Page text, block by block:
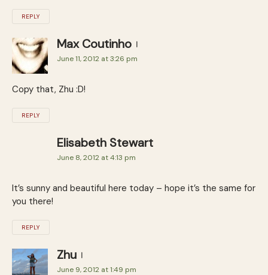
REPLY
Max Coutinho
June 11, 2012 at 3:26 pm
Copy that, Zhu :D!
REPLY
Elisabeth Stewart
June 8, 2012 at 4:13 pm
It’s sunny and beautiful here today – hope it’s the same for
you there!
REPLY
Zhu
June 9, 2012 at 1:49 pm